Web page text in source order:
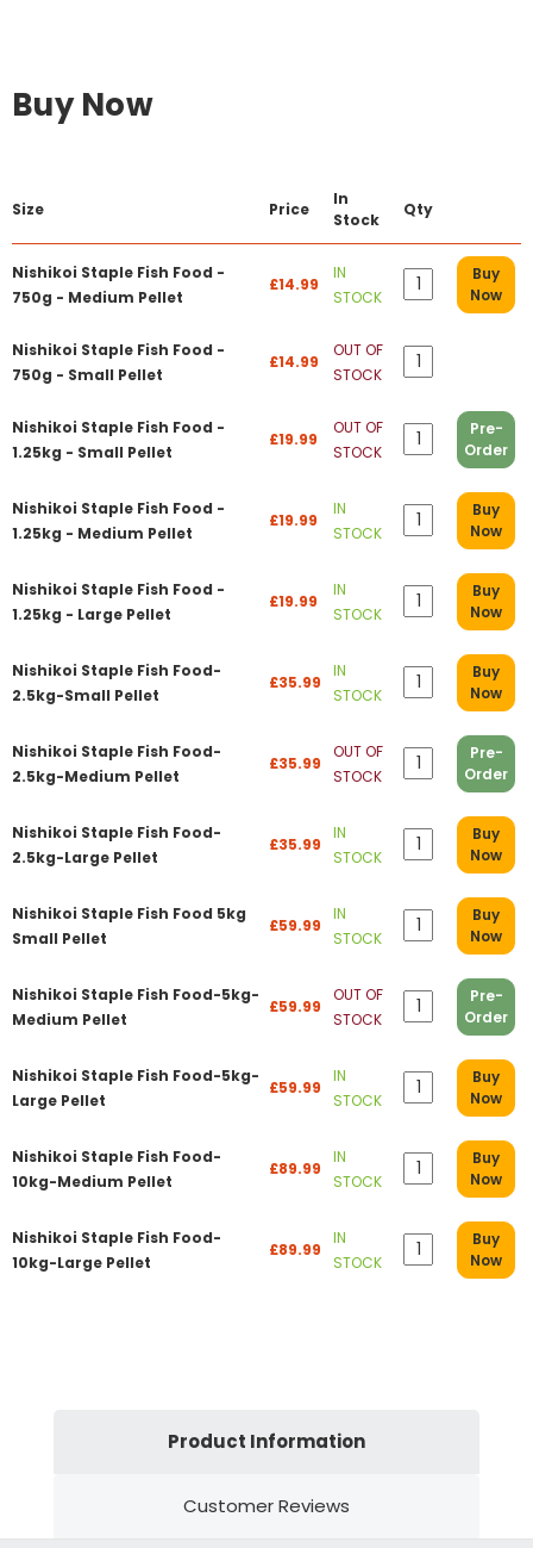
Buy Now
Size Price
In
Stock
Qty
Nishikoi Staple Fish Food -
750g - Medium Pellet
£14.99
IN
STOCK
Buy
Now
Nishikoi Staple Fish Food -
750g - Small Pellet
£14.99
OUT OF
STOCK
Nishikoi Staple Fish Food -
1.25kg - Small Pellet
£19.99
OUT OF
STOCK
Pre-
Order
Nishikoi Staple Fish Food -
1.25kg - Medium Pellet
£19.99
IN
STOCK
Buy
Now
Nishikoi Staple Fish Food -
1.25kg - Large Pellet
£19.99
IN
STOCK
Buy
Now
Nishikoi Staple Fish Food-
2.5kg-Small Pellet
£35.99
IN
STOCK
Buy
Now
Nishikoi Staple Fish Food-
2.5kg-Medium Pellet
£35.99
OUT OF
STOCK
Pre-
Order
Nishikoi Staple Fish Food-
2.5kg-Large Pellet
£35.99
IN
STOCK
Buy
Now
Nishikoi Staple Fish Food 5kg
Small Pellet
£59.99
IN
STOCK
Buy
Now
Nishikoi Staple Fish Food-5kg-
Medium Pellet
£59.99
OUT OF
STOCK
Pre-
Order
Nishikoi Staple Fish Food-5kg-
Large Pellet
£59.99
IN
STOCK
Buy
Now
Nishikoi Staple Fish Food-
10kg-Medium Pellet
£89.99
IN
STOCK
Buy
Now
Nishikoi Staple Fish Food-
10kg-Large Pellet
£89.99
IN
STOCK
Buy
Now
Product Information
Customer Reviews